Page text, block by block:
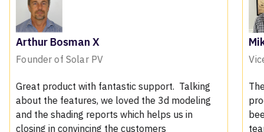
support. Talking
loved the 3d modeling
which helps us in
customers
Vice president at GECC
The permit plan sets have
process has been pretty
been approved so far
team has been very